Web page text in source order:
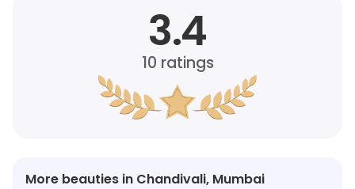
3.4
10 ratings
More beauties in Chandivali, Mumbai